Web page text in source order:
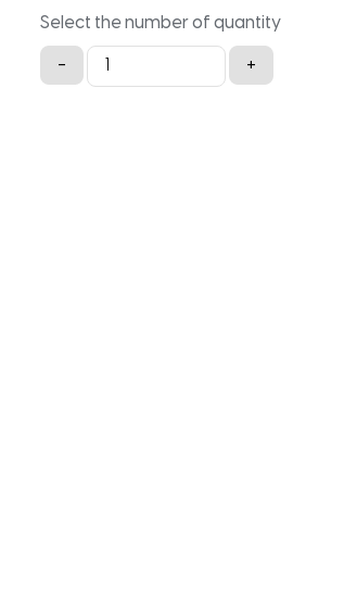
Select the number of quantity
-
B145LG
Lawn
+